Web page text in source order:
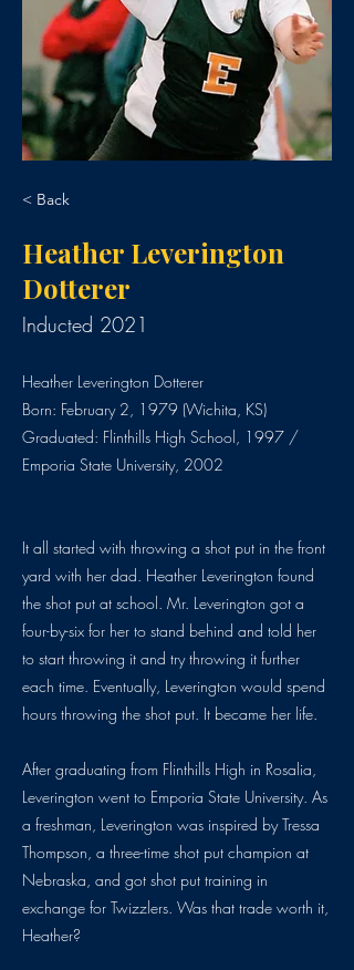
< Back
Heather Leverington
Dotterer
Inducted 2021
Heather Leverington Dotterer
Born: February 2, 1979 (Wichita, KS)
Graduated: Flinthills High School, 1997 /
Emporia State University, 2002
It all started with throwing a shot put in the front
yard with her dad. Heather Leverington found
the shot put at school. Mr. Leverington got a
four-by-six for her to stand behind and told her
to start throwing it and try throwing it further
each time. Eventually, Leverington would spend
hours throwing the shot put. It became her life.
After graduating from Flinthills High in Rosalia,
Leverington went to Emporia State University. As
a freshman, Leverington was inspired by Tressa
Thompson, a three-time shot put champion at
Nebraska, and got shot put training in
exchange for Twizzlers. Was that trade worth it,
Heather?